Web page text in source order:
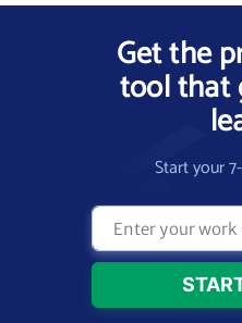
Get the
tool that
Start your